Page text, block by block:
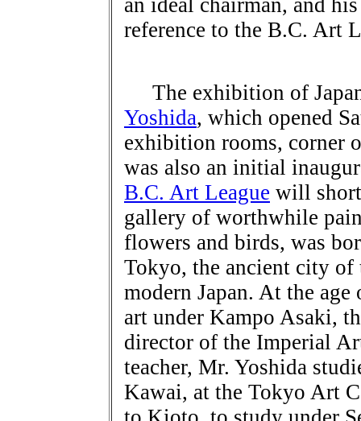
reference to the B.C. Art
The exhibition of
Yoshida, which opened
exhibition rooms, corner
was also an initial
B.C. Art League will
gallery of worthwhile
flowers and birds, was
Tokyo, the ancient city of
modern Japan. At the
art under Kampo Asaki,
director of the Imperial
teacher, Mr. Yoshida
Kawai, at the Tokyo Art